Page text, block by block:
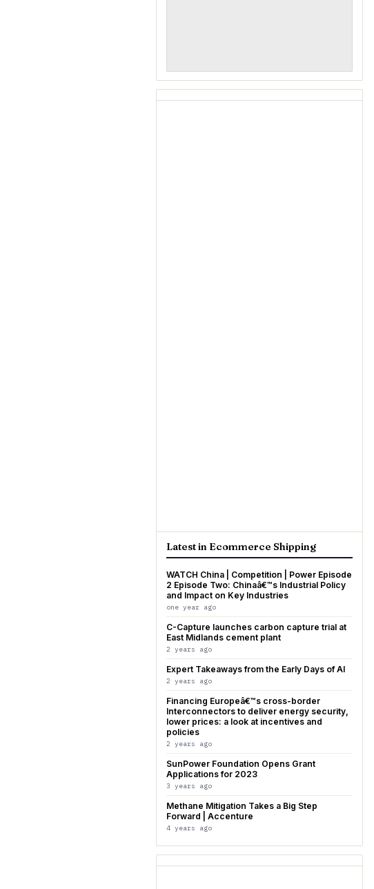
Latest in Ecommerce Shipping
WATCH China | Competition | Power Episode
2 Episode Two: Chinaâ€™s Industrial Policy
and Impact on Key Industries
one year ago
C-Capture launches carbon capture trial at
East Midlands cement plant
2 years ago
Expert Takeaways from the Early Days of AI
2 years ago
Financing Europeâ€™s cross-border
Interconnectors to deliver energy security,
lower prices: a look at incentives and
policies
2 years ago
SunPower Foundation Opens Grant
Applications for 2023
3 years ago
Methane Mitigation Takes a Big Step
Forward | Accenture
4 years ago